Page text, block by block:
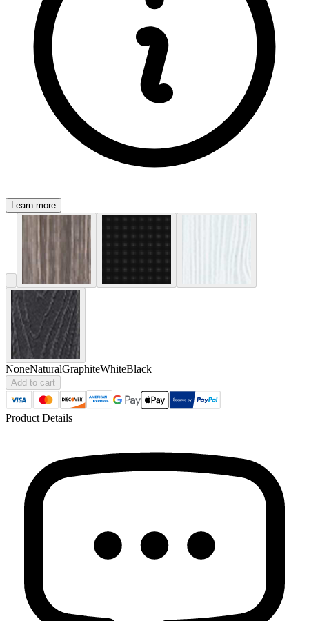
Learn more
NoneNaturalGraphiteWhiteBlack
Add to cart
Product Details